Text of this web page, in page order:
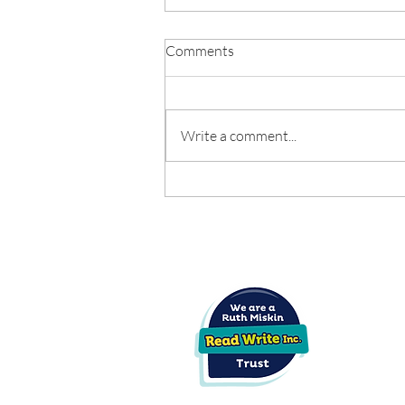
School Day Consultation
Feedback Letter - June 2026
Comments
Write a comment...